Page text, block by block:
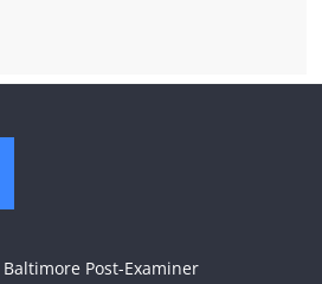
Baltimore Post-Examiner